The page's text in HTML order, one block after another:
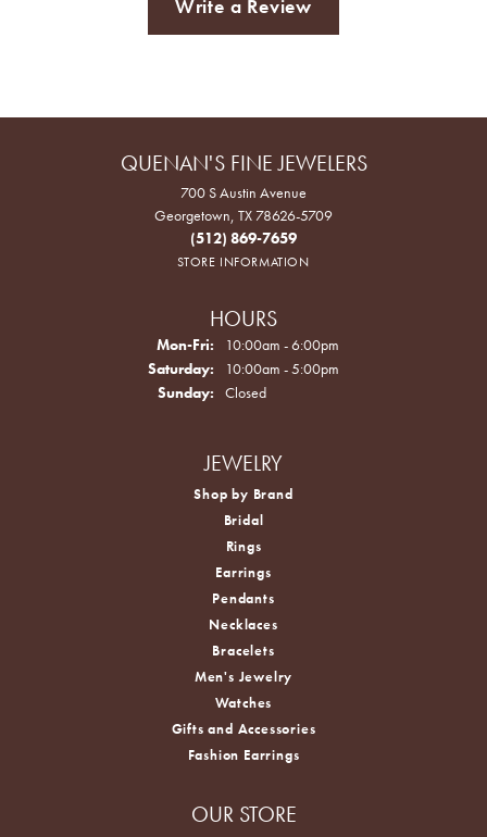
Write a Review
QUENAN'S FINE JEWELERS
700 S Austin Avenue
Georgetown, TX 78626-5709
(512) 869-7659
STORE INFORMATION
HOURS
Mon-Fri: Monday - Friday:
10:00am - 6:00pm
Saturday:
10:00am - 5:00pm
Sunday:
Closed
JEWELRY
Shop by Brand
Bridal
Rings
Earrings
Pendants
Necklaces
Bracelets
Men's Jewelry
Watches
Gifts and Accessories
Fashion Earrings
OUR STORE